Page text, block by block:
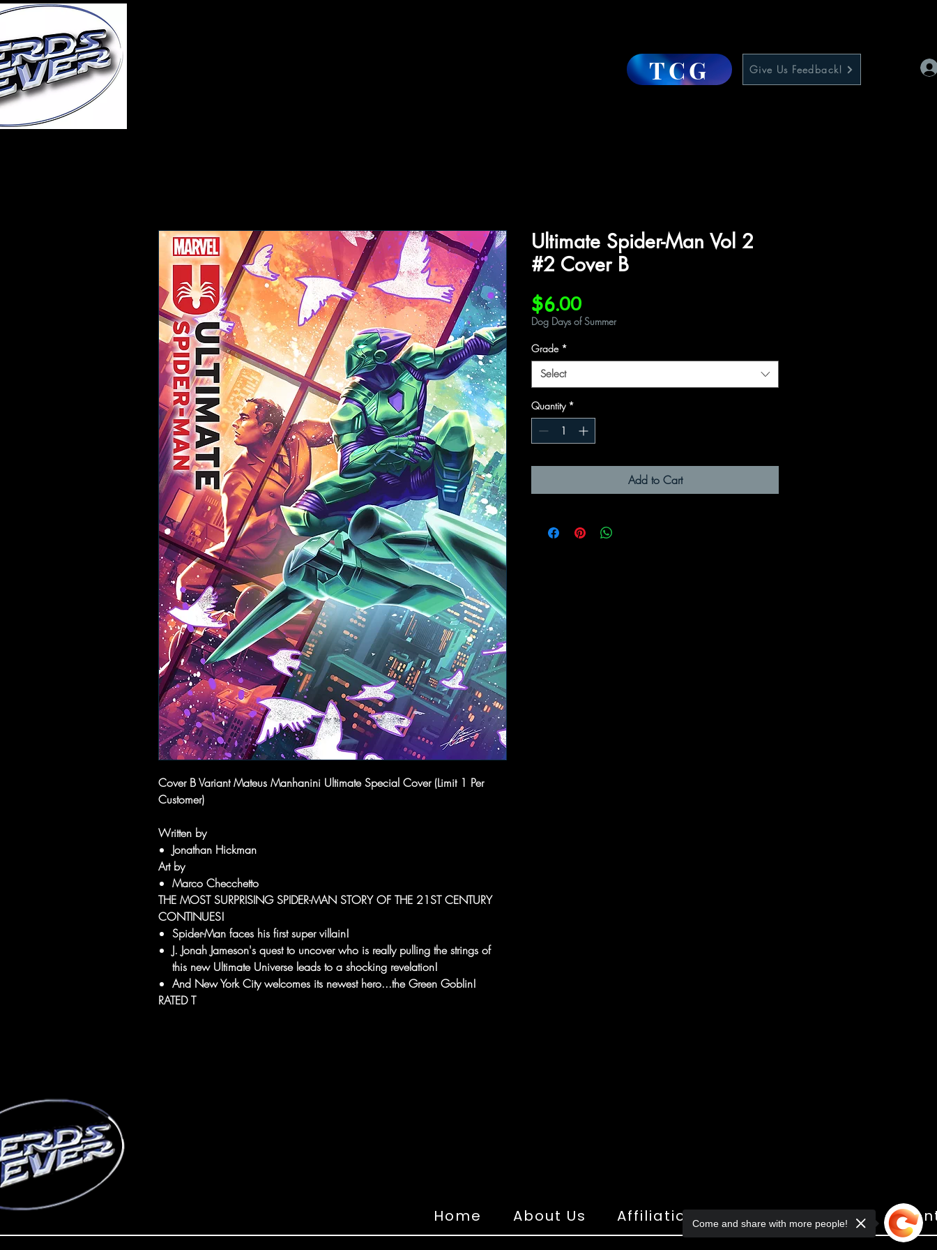
TCG Give Us Feedback!
Cover B Variant Mateus Manhanini Ultimate Special Cover (Limit 1 Per
Customer)
Written by
Jonathan Hickman
Art by
Marco Checchetto
THE MOST SURPRISING SPIDER-MAN STORY OF THE 21ST CENTURY
CONTINUES!
Spider-Man faces his first super villain!
J. Jonah Jameson's quest to uncover who is really pulling the strings of
this new Ultimate Universe leads to a shocking revelation!
And New York City welcomes its newest hero...the Green Goblin!
RATED T
Ultimate Spider-Man Vol 2
#2 Cover B
$6.00Price
Dog Days of Summer
Grade *
Select
Quantity *
Add to Cart
Home About Us Affiliations Shop Gallery
Come and share with more people!